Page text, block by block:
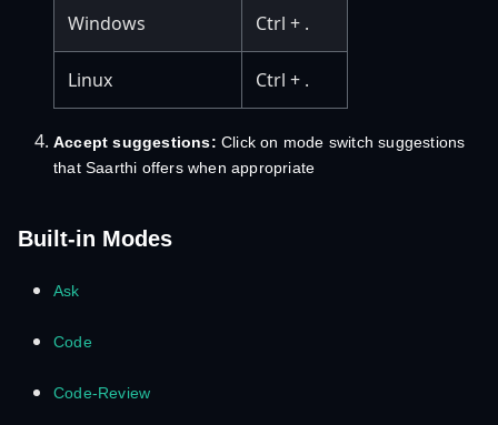
Windows Ctrl + .
Linux Ctrl + .
Accept suggestions: Click on mode switch suggestions
that Saarthi offers when appropriate
Built-in Modes
Ask
Code
Code-Review